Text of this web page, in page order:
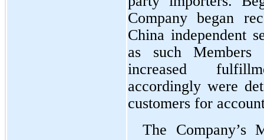
Company began
China independent
as such Members
increased
accordingly were
customers for
The Company’s